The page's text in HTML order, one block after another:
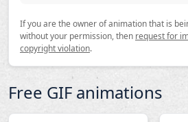
If you are the owner of animation that is
without your permission, then request for
copyright violation.
Free GIF animations